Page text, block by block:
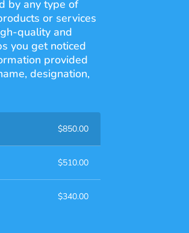
by any type of
or services
quality and
you get noticed
provided
designation,
$850.00
$510.00
$340.00